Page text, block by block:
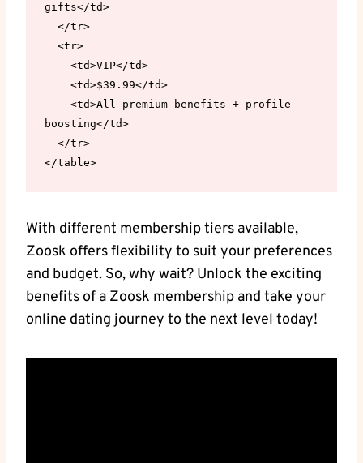
gifts</td>
boosting</td>
</table>
With different membership tiers available,
Zoosk offers flexibility to suit your preferences
and budget. So, why wait? Unlock the exciting
benefits of a Zoosk membership and take your
online dating journey to the next level today!